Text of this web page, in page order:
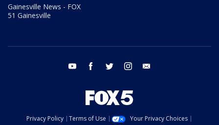
Gainesville News - FOX
51 Gainesville
youtube facebook twitter instagram
Privacy Policy Terms of Use
Your Privacy Choices